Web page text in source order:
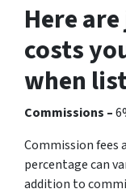
Here
costs
when
Commissions –
Commission fees
percentage can
addition to